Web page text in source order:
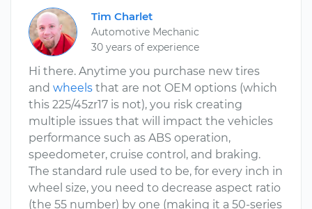
Tim Charlet
Automotive Mechanic
30 years of experience
Hi there. Anytime you purchase new tires
and wheels that are not OEM options (which
this 225/45zr17 is not), you risk creating
multiple issues that will impact the vehicles
performance such as ABS operation,
speedometer, cruise control, and braking.
The standard rule used to be, for every inch in
wheel size, you need to decrease aspect ratio
(the 55 number) by one (making it a 50-series